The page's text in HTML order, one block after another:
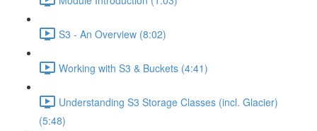
S3 - An Overview (8:02)
Working with S3 & Buckets (4:41)
Understanding S3 Storage Classes (incl. Glacier)
(5:48)